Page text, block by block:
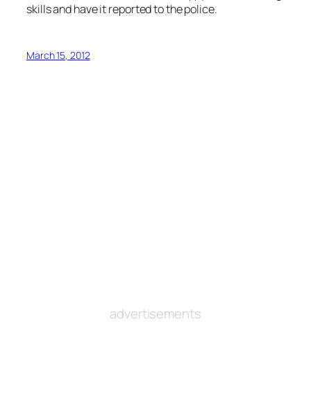
skills and have it reported to the police.
March 15, 2012
advertisements